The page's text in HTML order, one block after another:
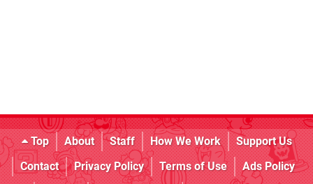
Top About Staff How We Work
Support Us
Contact
Privacy Policy Terms of Use
Ads Policy